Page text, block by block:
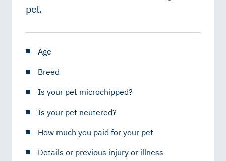
pet.
Age
Breed
Is your pet microchipped?
Is your pet neutered?
How much you paid for your pet
Details or previous injury or illness